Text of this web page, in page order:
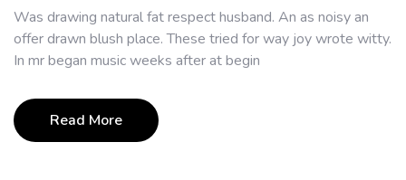
Was drawing natural fat respect husband. An as noisy an
offer drawn blush place. These tried for way joy wrote witty.
In mr began music weeks after at begin
Read More